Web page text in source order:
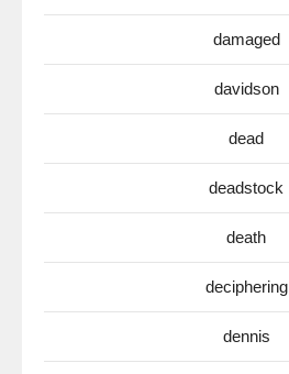
damaged
davidson
dead
deadstock
death
deciphering
dennis